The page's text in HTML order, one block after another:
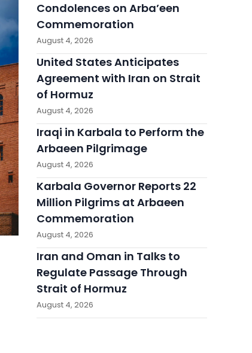
Condolences on Arba’een
Commemoration
August 4, 2026
United States Anticipates
Agreement with Iran on Strait
of Hormuz
August 4, 2026
Iraqi in Karbala to Perform the
Arbaeen Pilgrimage
August 4, 2026
Karbala Governor Reports 22
Million Pilgrims at Arbaeen
Commemoration
August 4, 2026
Iran and Oman in Talks to
Regulate Passage Through
Strait of Hormuz
August 4, 2026